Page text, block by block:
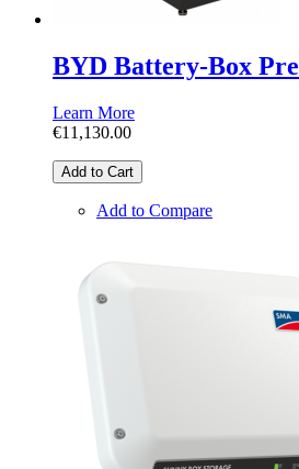
BYD Battery-Box
Learn More
€11,130.00
Add to Cart
Add to Compare